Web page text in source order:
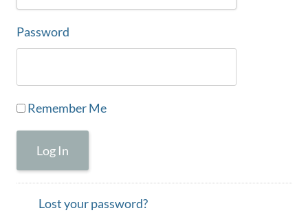
Password
Remember Me
Log In
Lost your password?